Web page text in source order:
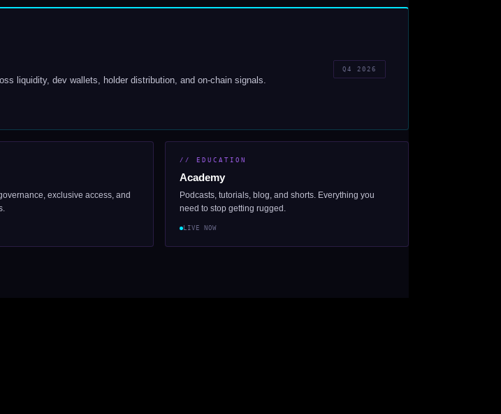
liquidity, dev wallets, holder distribution, and on-chain signals.
Q4 2026
exclusive access, and
// EDUCATION
Academy
Podcasts, tutorials, blog, and shorts. Everything you
need to stop getting rugged.
LIVE NOW